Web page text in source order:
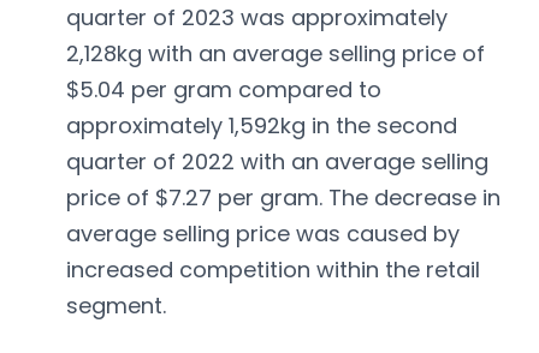
quarter of 2023 was approximately
2,128kg with an average selling price of
$5.04 per gram compared to
approximately 1,592kg in the second
quarter of 2022 with an average selling
price of $7.27 per gram. The decrease in
average selling price was caused by
increased competition within the retail
segment.